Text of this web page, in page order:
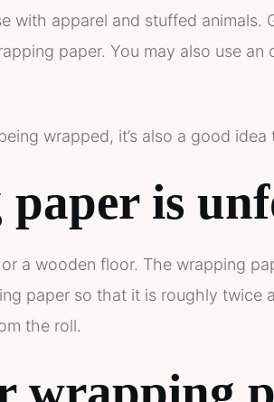
with apparel and stuffed animals.
paper. You may also use
wrapped, it’s also a good
is
a wooden floor. The wrapping
paper so that it is roughly twice
the roll.